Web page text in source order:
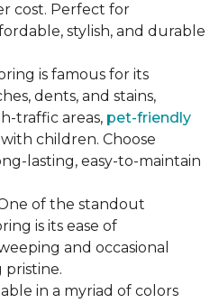
cost. Perfect for
stylish, and durable
is famous for its
dents, and stains,
traffic areas, pet-friendly
children. Choose
lasting, easy-to-maintain
of the standout
is its ease of
and occasional
in a myriad of colors